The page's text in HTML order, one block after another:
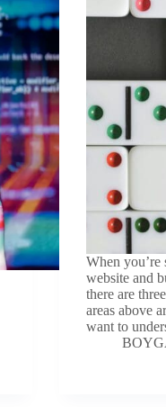
When you’re
website and
there are
areas above
want to